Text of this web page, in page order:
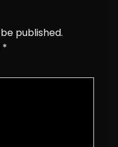
published.
*